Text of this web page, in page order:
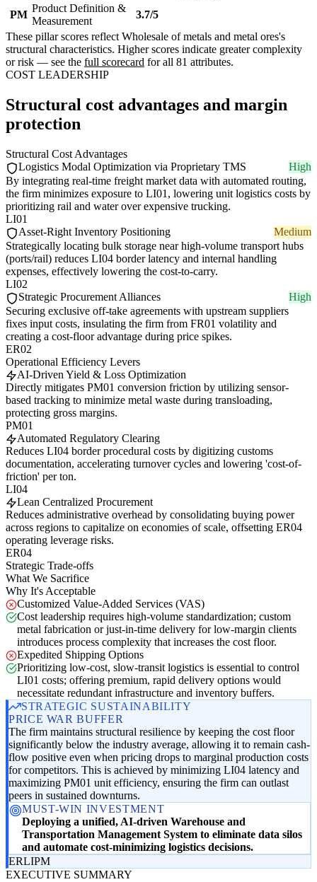
PM
Product Definition &
Measurement
3.7/5
These pillar scores reflect Wholesale of metals and metal ores's
structural characteristics. Higher scores indicate greater complexity
or risk — see the full scorecard for all 81 attributes.
COST LEADERSHIP
Structural cost advantages and margin
protection
Structural Cost Advantages
Logistics Modal Optimization via Proprietary TMS
High
By integrating real-time freight market data with automated routing,
the firm minimizes exposure to LI01, lowering unit logistics costs by
prioritizing rail and water over expensive trucking.
LI01
Asset-Right Inventory Positioning
Medium
Strategically locating bulk storage near high-volume transport hubs
(ports/rail) reduces LI04 border latency and internal handling
expenses, effectively lowering the cost-to-carry.
LI02
Strategic Procurement Alliances
High
Securing exclusive off-take agreements with upstream suppliers
fixes input costs, insulating the firm from FR01 volatility and
creating a cost-floor advantage during price spikes.
ER02
Operational Efficiency Levers
AI-Driven Yield & Loss Optimization
Directly mitigates PM01 conversion friction by utilizing sensor-
based tracking to minimize metal waste during transloading,
protecting gross margins.
PM01
Automated Regulatory Clearing
Reduces LI04 border procedural costs by digitizing customs
documentation, accelerating turnover cycles and lowering 'cost-of-
friction' per ton.
LI04
Lean Centralized Procurement
Reduces administrative overhead by consolidating buying power
across regions to capitalize on economies of scale, offsetting ER04
operating leverage risks.
ER04
Strategic Trade-offs
What We Sacrifice
Why It's Acceptable
Customized Value-Added Services (VAS)
Cost leadership requires high-volume standardization; custom
metal fabrication or just-in-time delivery for low-margin clients
introduces process complexity that increases the cost floor.
Expedited Shipping Options
Prioritizing low-cost, slow-transit logistics is essential to control
LI01 costs; offering premium, rapid delivery options would
necessitate redundant infrastructure and inventory buffers.
STRATEGIC SUSTAINABILITY
PRICE WAR BUFFER
The firm maintains structural resilience by keeping the cost floor
significantly below the industry average, allowing it to remain cash-
flow positive even when pricing drops to marginal production costs
for competitors. This is achieved by minimizing LI04 latency and
maximizing PM01 unit efficiency, ensuring the firm can outlast
peers in sustained downturns.
MUST-WIN INVESTMENT
Deploying a unified, AI-driven Warehouse and
Transportation Management System to eliminate data silos
and automate cost-minimizing logistics decisions.
ERLIPM
EXECUTIVE SUMMARY